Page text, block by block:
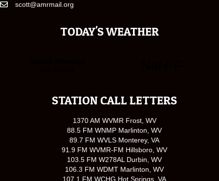
scott@amrmail.org
TODAY'S WEATHER
STATION CALL LETTERS
1370 AM WVMR Frost, WV
88.5 FM WNMP Marlinton, WV
89.7 FM WVLS Monterey, VA
91.9 FM WVMR-FM Hillsboro, WV
103.5 FM W278AL Durbin, WV
106.3 FM WDMT Marlinton, WV
107.1 FM WCHG Hot Springs, VA